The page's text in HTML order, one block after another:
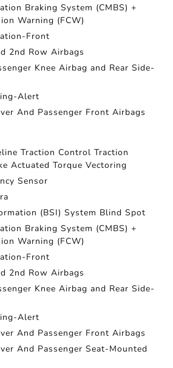
Braking System (CMBS) +
Warning (FCW)
Front
2nd Row Airbags
Knee Airbag and Rear Side-
Alert
And Passenger Front Airbags
Traction Control Traction
Actuated Torque Vectoring
Sensor
(BSI) System Blind Spot
Braking System (CMBS) +
Warning (FCW)
Front
2nd Row Airbags
Knee Airbag and Rear Side-
Alert
And Passenger Front Airbags
And Passenger Seat-Mounted